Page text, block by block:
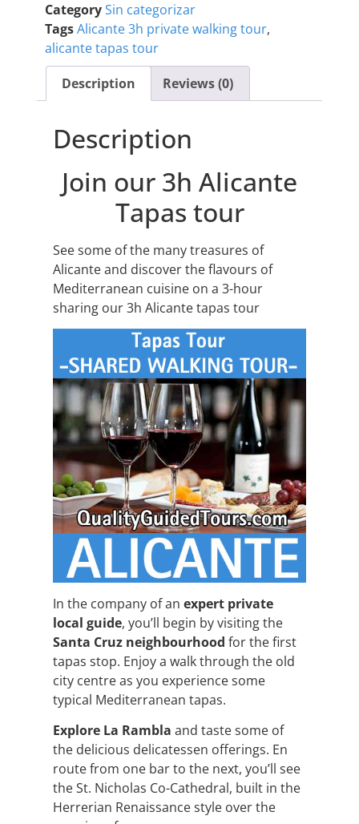
CategorySin categorizar
TagsAlicante 3h private walking tour,
alicante tapas tour
Description
Reviews (0)
Description
Join our 3h Alicante
Tapas tour
See some of the many treasures of
Alicante and discover the flavours of
Mediterranean cuisine on a 3-hour
sharing our 3h Alicante tapas tour
In the company of an expert private
local guide, you’ll begin by visiting the
Santa Cruz neighbourhood for the first
tapas stop. Enjoy a walk through the old
city centre as you experience some
typical Mediterranean tapas.
Explore La Rambla and taste some of
the delicious delicatessen offerings. En
route from one bar to the next, you’ll see
the St. Nicholas Co-Cathedral, built in the
Herrerian Renaissance style over the